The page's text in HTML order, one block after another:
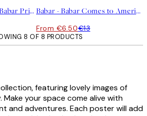
Babar - Le Voyage de Babar Print Babar - Babar Comes to America Print
From €6.50€13
8 OF 8 PRODUCTS
featuring lovely images of
Make your space come alive with
and adventures. Each poster will add